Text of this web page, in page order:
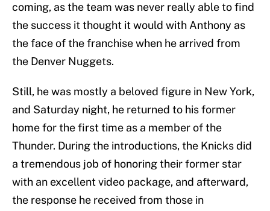
coming, as the team was never really able to find
the success it thought it would with Anthony as
the face of the franchise when he arrived from
the Denver Nuggets.
Still, he was mostly a beloved figure in New York,
and Saturday night, he returned to his former
home for the first time as a member of the
Thunder. During the introductions, the Knicks did
a tremendous job of honoring their former star
with an excellent video package, and afterward,
the response he received from those in